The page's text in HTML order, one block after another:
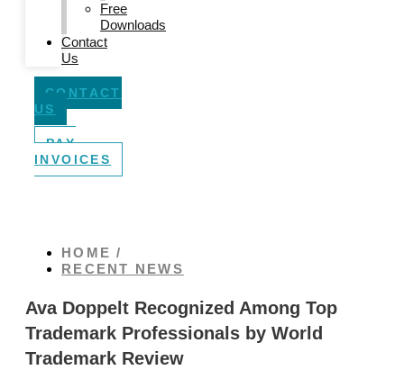
Free
Downloads
Contact
Us
CONTACT
US
PAY
INVOICES
HOME /
RECENT NEWS
Ava Doppelt Recognized Among Top
Trademark Professionals by World
Trademark Review